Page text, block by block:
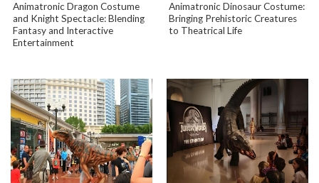
Animatronic Dragon Costume
and Knight Spectacle: Blending
Fantasy and Interactive
Entertainment
Animatronic Dinosaur Costume:
Bringing Prehistoric Creatures
to Theatrical Life